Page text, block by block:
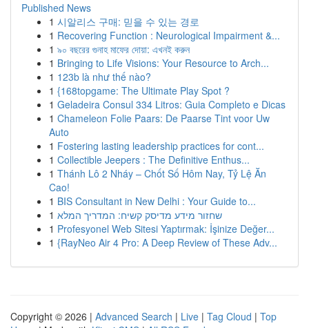
Published News
1 시알리스 구매: 믿을 수 있는 경로
1 Recovering Function : Neurological Impairment &...
1 ৯০ বছরের গুনাহ মাফের দোয়া: এখনই করুন
1 Bringing to Life Visions: Your Resource to Arch...
1 123b là như thế nào?
1 {168topgame: The Ultimate Play Spot ?
1 Geladeira Consul 334 Litros: Guia Completo e Dicas
1 Chameleon Folie Paars: De Paarse Tint voor Uw
Auto
1 Fostering lasting leadership practices for cont...
1 Collectible Jeepers : The Definitive Enthus...
1 Thánh Lô 2 Nháy – Chốt Số Hôm Nay, Tỷ Lệ Ăn
Cao!
1 BIS Consultant in New Delhi : Your Guide to...
1 שחזור מידע מדיסק קשיח: המדריך המלא
1 Profesyonel Web Sitesi Yaptırmak: İşinize Değer...
1 {RayNeo Air 4 Pro: A Deep Review of These Adv...
Copyright © 2026 | Advanced Search | Live | Tag Cloud | Top